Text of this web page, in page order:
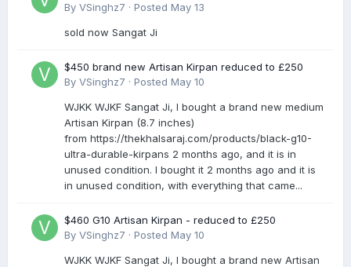
By VSinghz7 · Posted May 13
sold now Sangat Ji
$450 brand new Artisan Kirpan reduced to £250
By VSinghz7 · Posted May 10
WJKK WJKF Sangat Ji, I bought a brand new medium
Artisan Kirpan (8.7 inches)
from https://thekhalsaraj.com/products/black-g10-
ultra-durable-kirpans 2 months ago, and it is in
unused condition. I bought it 2 months ago and it is
in unused condition, with everything that came...
$460 G10 Artisan Kirpan - reduced to £250
By VSinghz7 · Posted May 10
WJKK WJKF Sangat Ji, I bought a brand new Artisan